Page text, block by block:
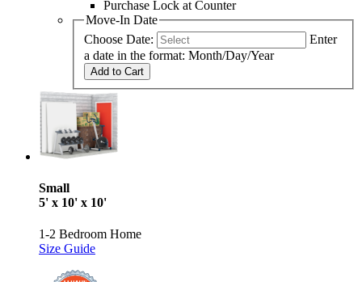
Purchase Lock at Counter
Move-In Date
Choose Date:
Enter
a date in the format: Month/Day/Year
Add to Cart
Small
5' x 10' x 10'
1-2 Bedroom Home
Size Guide